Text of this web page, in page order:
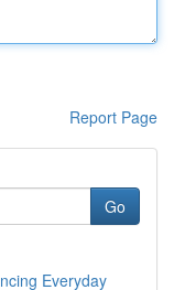
Report Page
Go
Everyday